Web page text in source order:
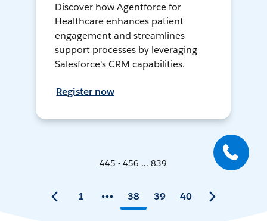
Discover how Agentforce for
Healthcare enhances patient
engagement and streamlines
support processes by leveraging
Salesforce's CRM capabilities.
Register now
445 - 456 ... 839
1 38 39 40